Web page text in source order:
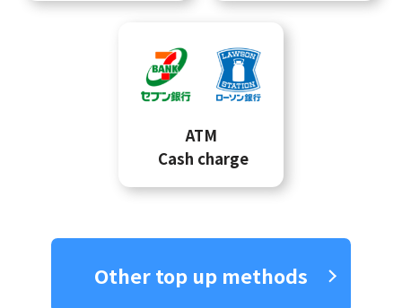
ATM
Cash charge
Other top up methods